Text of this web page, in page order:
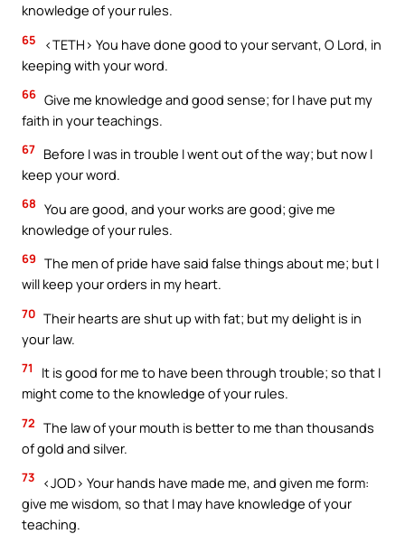
knowledge of your rules.
65
<TETH> You have done good to your servant, O Lord, in
keeping with your word.
66 Give me knowledge and good sense; for I have put my
faith in your teachings.
67 Before I was in trouble I went out of the way; but now I
keep your word.
68 You are good, and your works are good; give me
knowledge of your rules.
69 The men of pride have said false things about me; but I
will keep your orders in my heart.
70 Their hearts are shut up with fat; but my delight is in
your law.
71
It is good for me to have been through trouble; so that I
might come to the knowledge of your rules.
72 The law of your mouth is better to me than thousands
of gold and silver.
73
<JOD> Your hands have made me, and given me form:
give me wisdom, so that I may have knowledge of your
teaching.